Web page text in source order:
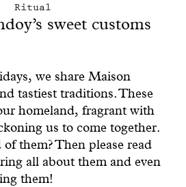
common sense
Manifesto
Family
Boutiques
Ritual
sweet customs
we share Maison
tastiest traditions. These
homeland, fragrant with
us to come together.
them? Then please read
all about them and even
them!